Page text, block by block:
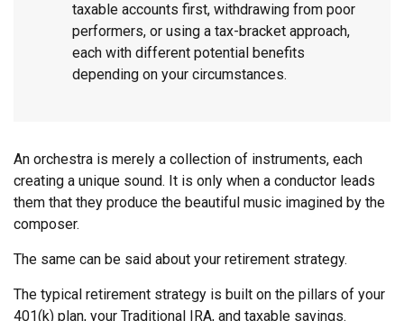
taxable accounts first, withdrawing from poor
performers, or using a tax-bracket approach,
each with different potential benefits
depending on your circumstances.
An orchestra is merely a collection of instruments, each
creating a unique sound. It is only when a conductor leads
them that they produce the beautiful music imagined by the
composer.
The same can be said about your retirement strategy.
The typical retirement strategy is built on the pillars of your
401(k) plan, your Traditional IRA, and taxable savings.